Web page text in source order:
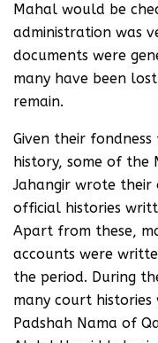
Mahal would be
administration was
documents were
many have been
remain.
Given their
history, some of the
Jahangir wrote their
official histories
Apart from these,
accounts were
the period. During
many court
Padshah Nama of